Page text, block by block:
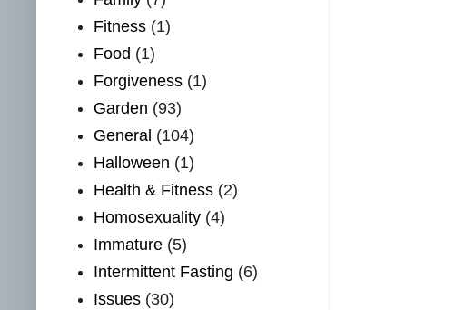
Fitness (1)
Food (1)
Forgiveness (1)
Garden (93)
General (104)
Halloween (1)
Health & Fitness (2)
Homosexuality (4)
Immature (5)
Intermittent Fasting (6)
Issues (30)